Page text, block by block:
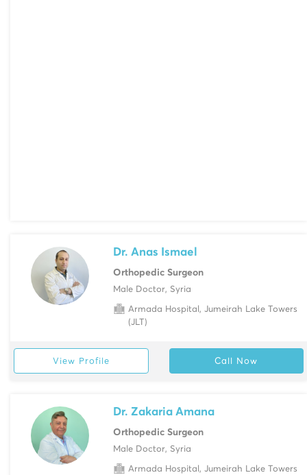
Dr. Anas Ismael
Orthopedic Surgeon
Male Doctor, Syria
Armada Hospital, Jumeirah Lake Towers
(JLT)
View Profile Call Now
Dr. Zakaria Amana
Orthopedic Surgeon
Male Doctor, Syria
Armada Hospital, Jumeirah Lake Towers